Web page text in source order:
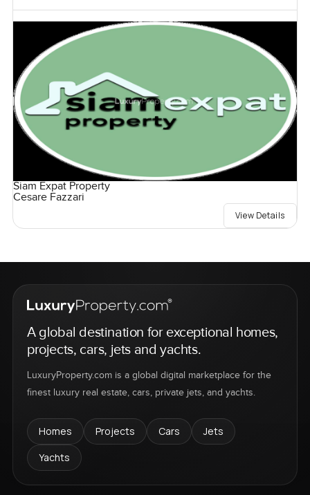
Siam Expat Property
Cesare Fazzari
View Details
A global destination for exceptional homes,
projects, cars, jets and yachts.
LuxuryProperty.com is a global digital marketplace for the
finest luxury real estate, cars, private jets, and yachts.
Homes Projects Cars
Jets
Yachts